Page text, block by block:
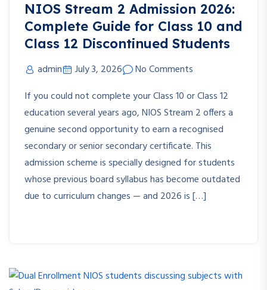
NIOS Stream 2 Admission 2026:
Complete Guide for Class 10 and
Class 12 Discontinued Students
admin July 3, 2026
No Comments
If you could not complete your Class 10 or Class 12
education several years ago, NIOS Stream 2 offers a
genuine second opportunity to earn a recognised
secondary or senior secondary certificate. This
admission scheme is specially designed for students
whose previous board syllabus has become outdated
due to curriculum changes — and 2026 is […]